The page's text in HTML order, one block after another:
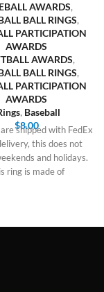
AWARDS,
BALL RINGS,
PARTICIPATION
AWARDS
AWARDS,
BALL RINGS,
PARTICIPATION
AWARDS
, Baseball
$8.00
shipped with FedEx
this does not
and holidays.
ring is made of